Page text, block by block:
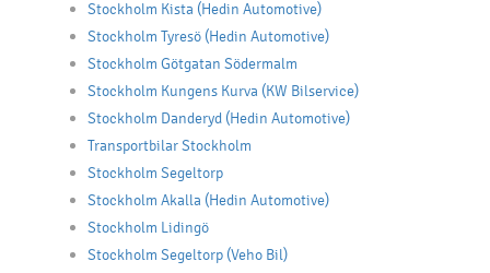
Stockholm Kista (Hedin Automotive)
Stockholm Tyresö (Hedin Automotive)
Stockholm Götgatan Södermalm
Stockholm Kungens Kurva (KW Bilservice)
Stockholm Danderyd (Hedin Automotive)
Transportbilar Stockholm
Stockholm Segeltorp
Stockholm Akalla (Hedin Automotive)
Stockholm Lidingö
Stockholm Segeltorp (Veho Bil)